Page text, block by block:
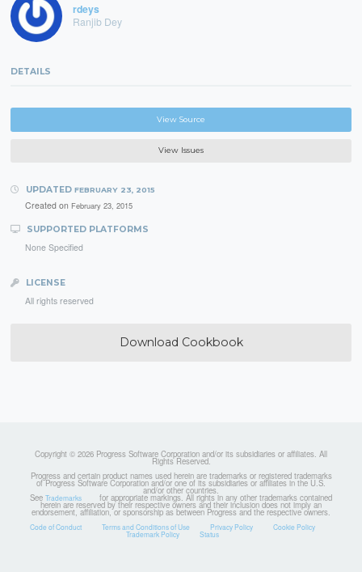
rdeys
Ranjib Dey
DETAILS
View Source
View Issues
UPDATED FEBRUARY 23, 2015
Created on February 23, 2015
SUPPORTED PLATFORMS
None Specified
LICENSE
All rights reserved
Download Cookbook
Copyright © 2026 Progress Software Corporation and/or its subsidiaries or affiliates. All
Rights Reserved.
Progress and certain product names used herein are trademarks or registered trademarks
of Progress Software Corporation and/or one of its subsidiaries or affiliates in the U.S.
and/or other countries.
See Trademarks for appropriate markings. All rights in any other trademarks contained
herein are reserved by their respective owners and their inclusion does not imply an
endorsement, affiliation, or sponsorship as between Progress and the respective owners.
Code of Conduct Terms and Conditions of Use Privacy Policy Cookie Policy
Trademark Policy Status